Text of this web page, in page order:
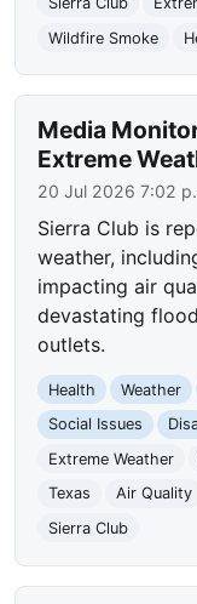
Wildfire Smoke
Media
Extreme
20 Jul 2026 7:02
Sierra Club is
weather,
impacting air
devastating
outlets.
Health Weather
Social Issues
Extreme Weather
Texas
Air Quality
Sierra Club